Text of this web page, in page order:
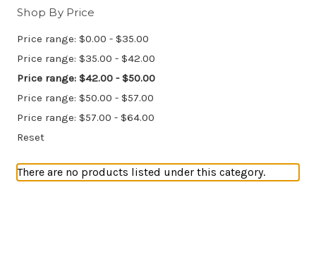
Shop By Price
Price range: $0.00 - $35.00
Price range: $35.00 - $42.00
Price range: $42.00 - $50.00
Price range: $50.00 - $57.00
Price range: $57.00 - $64.00
Reset
There are no products listed under this category.